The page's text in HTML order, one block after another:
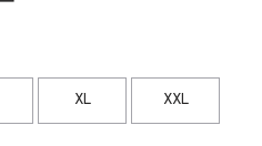
XL XXL